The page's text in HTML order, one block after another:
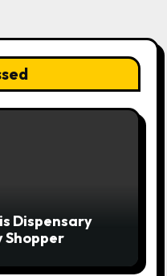
Dispensary
Shopper